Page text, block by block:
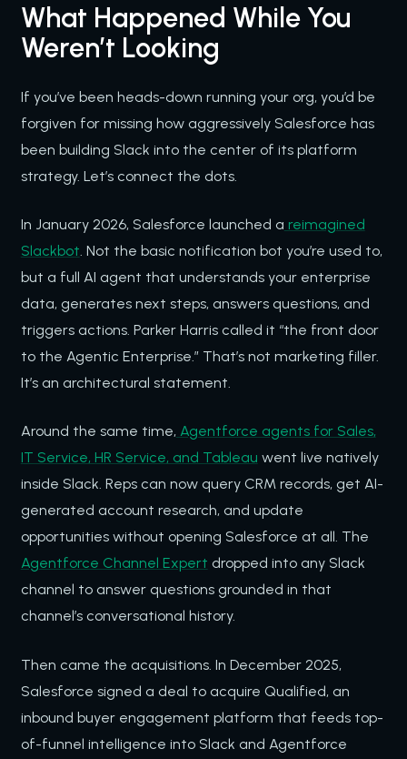
What Happened While You
Weren’t Looking
If you’ve been heads-down running your org, you’d be
forgiven for missing how aggressively Salesforce has
been building Slack into the center of its platform
strategy. Let’s connect the dots.
In January 2026, Salesforce launched a reimagined
Slackbot. Not the basic notification bot you’re used to,
but a full AI agent that understands your enterprise
data, generates next steps, answers questions, and
triggers actions. Parker Harris called it “the front door
to the Agentic Enterprise.” That’s not marketing filler.
It’s an architectural statement.
Around the same time,Agentforce agents for Sales,
IT Service, HR Service, and Tableau went live natively
inside Slack. Reps can now query CRM records, get AI-
generated account research, and update
opportunities without opening Salesforce at all. The
Agentforce Channel Expert dropped into any Slack
channel to answer questions grounded in that
channel’s conversational history.
Then came the acquisitions. In December 2025,
Salesforce signed a deal to acquire Qualified, an
inbound buyer engagement platform that feeds top-
of-funnel intelligence into Slack and Agentforce